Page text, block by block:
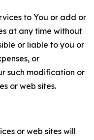
to You or add or
at any time without
or liable to you or
or
such modification or
or web sites.
or web sites will